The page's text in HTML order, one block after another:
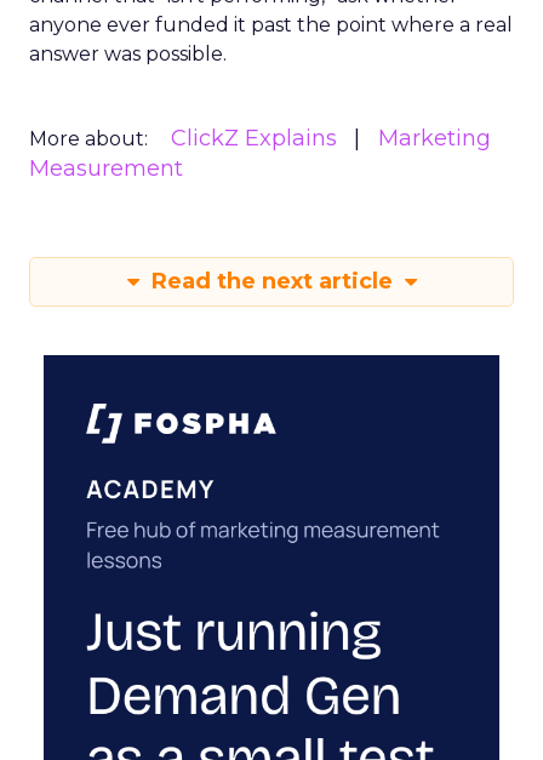
anyone ever funded it past the point where a real
answer was possible.
More about: ClickZ Explains
Marketing
Measurement
Read the next article